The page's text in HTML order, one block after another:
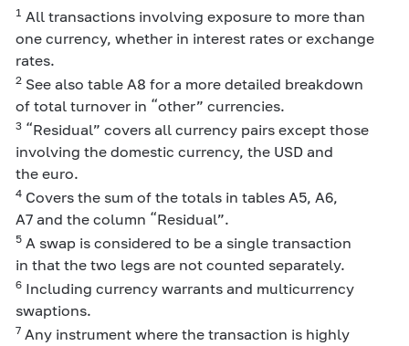
1 All transactions involving exposure to more than
one currency, whether in interest rates or exchange
rates.
2 See also table A8 for a more detailed breakdown
of total turnover in “other” currencies.
3 “Residual” covers all currency pairs except those
involving the domestic currency, the USD and
the euro.
4 Covers the sum of the totals in tables A5, A6,
A7 and the column “Residual”.
5 A swap is considered to be a single transaction
in that the two legs are not counted separately.
6 Including currency warrants and multicurrency
swaptions.
7 Any instrument where the transaction is highly